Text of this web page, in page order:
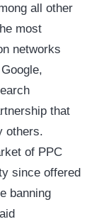
all other
most
networks
that
others.
of PPC
since offered
banning